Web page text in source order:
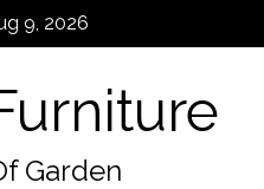
9, 2026
Garden